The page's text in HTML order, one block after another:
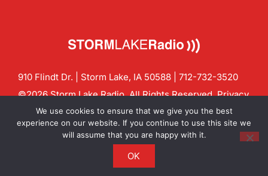
910 Flindt Dr. | Storm Lake, IA 50588 | 712-732-3520
©2026 Storm Lake Radio. All Rights Reserved.Privacy
Policy
CF Digital Group
Contact us:info@stormlakeradio.com
We use cookies to ensure that we give you the best
experience on our website. If you continue to use this site we
will assume that you are happy with it.
OK